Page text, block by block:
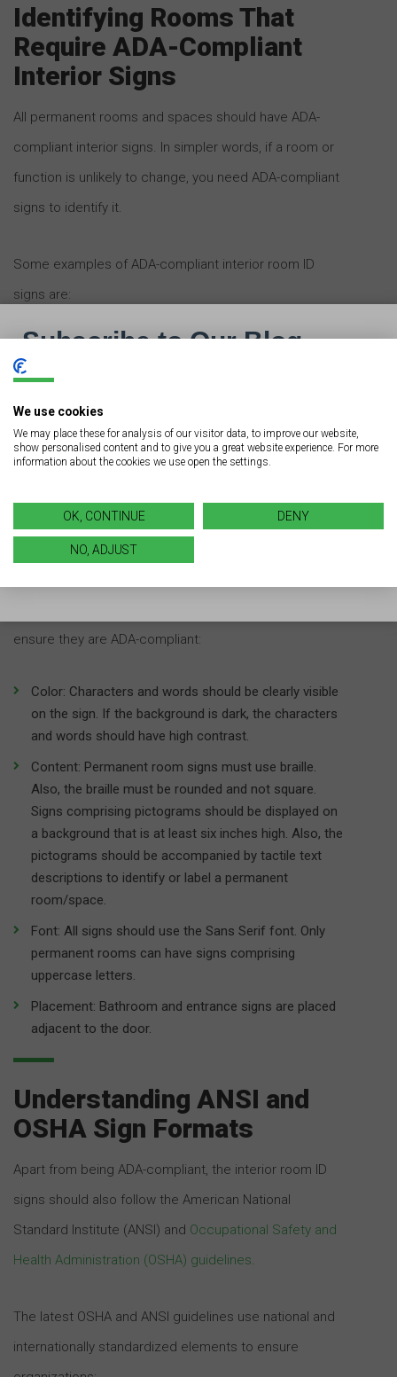
Identifying Rooms That
Require ADA-Compliant
Interior Signs
All permanent rooms and spaces should have ADA-
compliant interior signs. In simpler words, if a room or
function is unlikely to change, you need ADA-compliant
signs to identify it.
Some examples of ADA-compliant interior room ID
signs are:
Room name signs
Room number signs
Factors to Consider When
Installing ADA-Compliant
Interior Room ID Signs
ensure they are ADA-compliant:
Color: Characters and words should be clearly visible
on the sign. If the background is dark, the characters
and words should have high contrast.
Content: Permanent room signs must use braille.
Also, the braille must be rounded and not square.
Signs comprising pictograms should be displayed on
a background that is at least six inches high. Also, the
pictograms should be accompanied by tactile text
descriptions to identify or label a permanent
room/space.
Font: All signs should use the Sans Serif font. Only
permanent rooms can have signs comprising
uppercase letters.
Placement: Bathroom and entrance signs are placed
adjacent to the door.
Understanding ANSI and
OSHA Sign Formats
Apart from being ADA-compliant, the interior room ID
signs should also follow the American National
Standard Institute (ANSI) and Occupational Safety and
Health Administration (OSHA) guidelines.
The latest OSHA and ANSI guidelines use national and
internationally standardized elements to ensure
We use cookies
We may place these for analysis of our visitor data, to improve our website,
show personalised content and to give you a great website experience. For more
information about the cookies we use open the settings.
OK, CONTINUE DENY
NO, ADJUST